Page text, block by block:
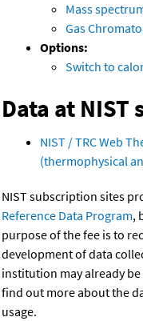
Mass
Gas
Options:
Switch to
Data at
NIST / TRC Web
(thermophysical
NIST subscription sites
Reference Data Program,
purpose of the fee is to
development of data
institution may already
find out more about the
usage.